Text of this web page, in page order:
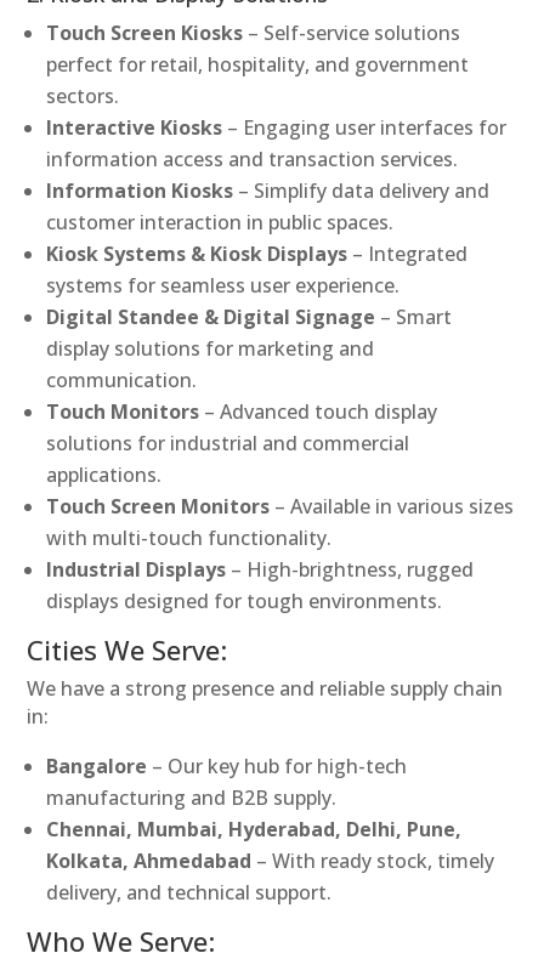
Touch Screen Kiosks – Self-service solutions
perfect for retail, hospitality, and government
sectors.
Interactive Kiosks – Engaging user interfaces for
information access and transaction services.
Information Kiosks – Simplify data delivery and
customer interaction in public spaces.
Kiosk Systems & Kiosk Displays – Integrated
systems for seamless user experience.
Digital Standee & Digital Signage – Smart
display solutions for marketing and
communication.
Touch Monitors – Advanced touch display
solutions for industrial and commercial
applications.
Touch Screen Monitors – Available in various sizes
with multi-touch functionality.
Industrial Displays – High-brightness, rugged
displays designed for tough environments.
Cities We Serve:
We have a strong presence and reliable supply chain
in:
Bangalore – Our key hub for high-tech
manufacturing and B2B supply.
Chennai, Mumbai, Hyderabad, Delhi, Pune,
Kolkata, Ahmedabad – With ready stock, timely
delivery, and technical support.
Who We Serve: